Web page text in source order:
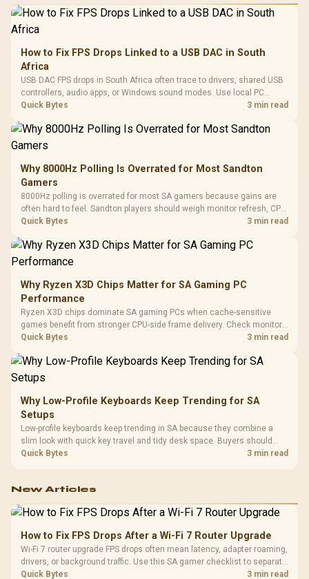
How to Fix FPS Drops Linked to a USB DAC in South
Africa
USB DAC FPS drops in South Africa often trace to drivers, shared USB
controllers, audio apps, or Windows sound modes. Use local PC
gaming checks to confirm whether the DAC is involved before
Quick Bytes 3 min read
Why 8000Hz Polling Is Overrated for Most Sandton
Gamers
8000Hz polling is overrated for most SA gamers because gains are
often hard to feel. Sandton players should weigh monitor refresh, CPU
load, wireless battery drain, and game support before chasing a
Quick Bytes 3 min read
Why Ryzen X3D Chips Matter for SA Gaming PC
Performance
Ryzen X3D chips dominate SA gaming PCs when cache-sensitive
games benefit from stronger CPU-side frame delivery. Check monitor
refresh, GPU tier, motherboard path, and SA build priorities before
Quick Bytes 3 min read
Why Low-Profile Keyboards Keep Trending for SA
Setups
Low-profile keyboards keep trending in SA because they combine a
slim look with quick key travel and tidy desk space. Buyers should
compare switch feel, layout, wireless reliability, and wrist comfort
Quick Bytes 3 min read
New Articles
How to Fix FPS Drops After a Wi-Fi 7 Router Upgrade
Wi-Fi 7 router upgrade FPS drops often mean latency, adapter roaming,
drivers, or background traffic. Use this SA gamer checklist to separate
internet stutter from true frame-rate loss after changing network gear.
Quick Bytes 3 min read